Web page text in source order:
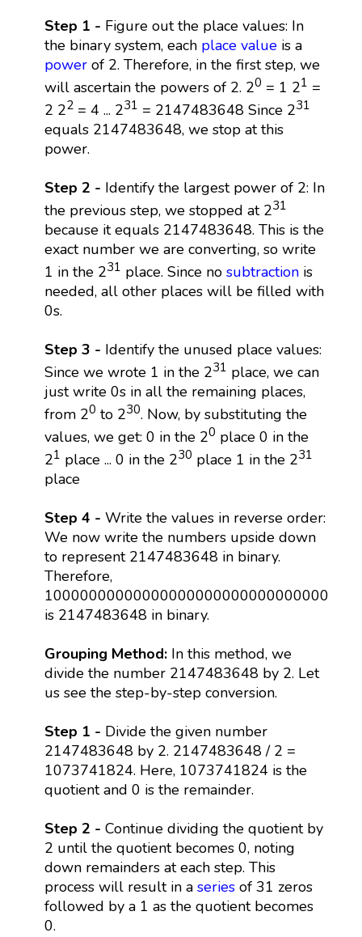
Step 1 - Figure out the place values: In
the binary system, each place valueis a
powerof 2. Therefore, in the first step, we
will ascertain the powers of 2. 20 = 1 21 =
2 22= 4 ... 231 = 2147483648 Since 231
equals 2147483648, we stop at this
power.
Step 2 - Identify the largest power of 2: In
the previous step, we stopped at 231
because it equals 2147483648. This is the
exact number we are converting, so write
1 in the 231 place. Since no subtractionis
needed, all other places will be filled with
0s.
Step 3 - Identify the unused place values:
Since we wrote 1 in the 231 place, we can
just write 0s in all the remaining places,
from 20 to 230. Now, by substituting the
values, we get: 0 in the 20 place 0 in the
21 place ... 0 in the 230 place 1 in the 231
place
Step 4 - Write the values in reverse order:
We now write the numbers upside down
to represent 2147483648 in binary.
Therefore,
10000000000000000000000000000000
is 2147483648 in binary.
Grouping Method:In this method, we
divide the number 2147483648 by 2. Let
us see the step-by-step conversion.
Step 1 - Divide the given number
2147483648 by 2. 2147483648 / 2 =
1073741824. Here, 1073741824 is the
quotient and 0 is the remainder.
Step 2 - Continue dividing the quotient by
2 until the quotient becomes 0, noting
down remainders at each step. This
process will result in a seriesof 31 zeros
followed by a 1 as the quotient becomes
0.